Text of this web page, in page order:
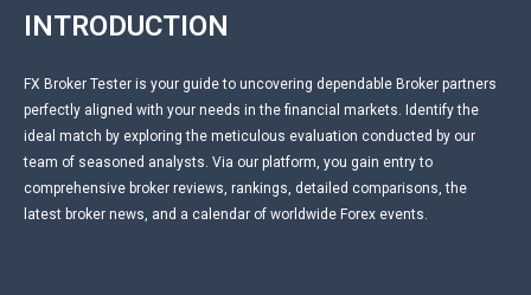
INTRODUCTION
FX Broker Tester is your guide to uncovering dependable Broker partners
perfectly aligned with your needs in the financial markets. Identify the
ideal match by exploring the meticulous evaluation conducted by our
team of seasoned analysts. Via our platform, you gain entry to
comprehensive broker reviews, rankings, detailed comparisons, the
latest broker news, and a calendar of worldwide Forex events.